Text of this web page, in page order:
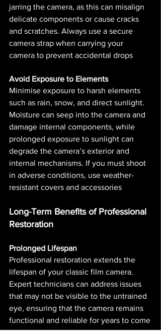
jarring the camera, as this can misalign
delicate components or cause cracks
and scratches. Always use a secure
camera strap when carrying your
camera to prevent accidental drops​
Avoid Exposure to Elements
Minimise exposure to harsh elements
such as rain, snow, and direct sunlight.
Moisture can seep into the camera and
damage internal components, while
prolonged exposure to sunlight can
degrade the camera’s exterior and
internal mechanisms. If you must shoot
in adverse conditions, use weather-
resistant covers and accessories​
Long-Term Benefits of Professional
Restoration
Prolonged Lifespan
Professional restoration extends the
lifespan of your classic film camera.
Expert technicians can address issues
that may not be visible to the untrained
eye, ensuring that the camera remains
functional and reliable for years to come​